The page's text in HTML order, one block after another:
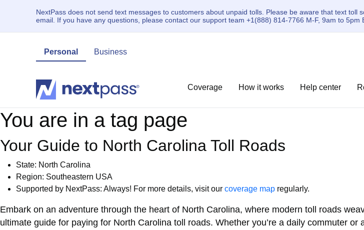
NextPass does not send text messages to customers about unpaid tolls. Please be aware that text
email. If you have any questions, please contact our support team +1(888) 814-7766 M-F, 9am to 5pm
Personal Business
Coverage How it works Help center
You are in a tag page
Your Guide to North Carolina Toll Roads
State: North Carolina
Region: Southeastern USA
Supported by NextPass: Always! For more details, visit our coverage map regularly.
Embark on an adventure through the heart of North Carolina, where modern toll roads
ultimate guide for paying for North Carolina toll roads. Whether you’re a daily commuter